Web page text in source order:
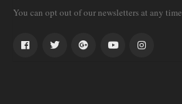
You can opt out of our newsletters at any